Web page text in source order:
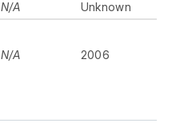
N/A
Unknown
N/A 2006